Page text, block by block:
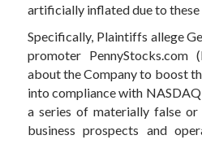
artificially inflated due to these
Specifically, Plaintiffs allege
promoter PennyStocks.com
about the Company to boost
into compliance with
a series of materially false or
business prospects and